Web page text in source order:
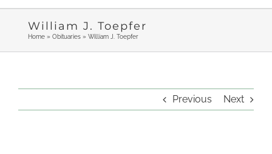
William J. Toepfer
Home» Obituaries» William J. Toepfer
Previous Next